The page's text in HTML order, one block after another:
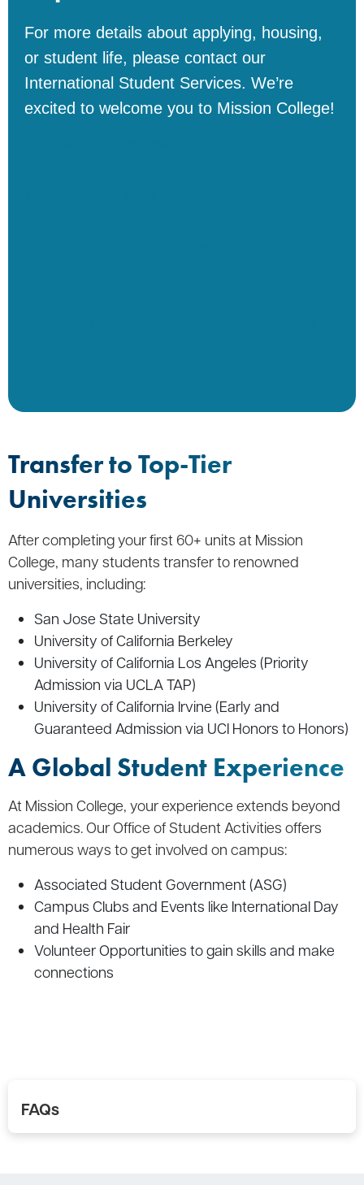
For more details about applying, housing,
or student life, please contact our
International Student Services. We’re
excited to welcome you to Mission College!
Transfer to Top-Tier
Universities
After completing your first 60+ units at Mission
College, many students transfer to renowned
universities, including:
San Jose State University
University of California Berkeley
University of California Los Angeles (Priority
Admission via UCLA TAP)
University of California Irvine (Early and
Guaranteed Admission via UCI Honors to Honors)
A Global Student Experience
At Mission College, your experience extends beyond
academics. Our Office of Student Activities offers
numerous ways to get involved on campus:
Associated Student Government (ASG)
Campus Clubs and Events like International Day
and Health Fair
Volunteer Opportunities to gain skills and make
connections
FAQs